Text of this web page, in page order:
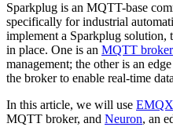
Sparkplug is an MQTT-base
specifically for industrial
implement a Sparkplug solution,
in place. One is an MQTT broker
management; the other is an
the broker to enable real-time
In this article, we will use EMQX
MQTT broker, and Neuron, an